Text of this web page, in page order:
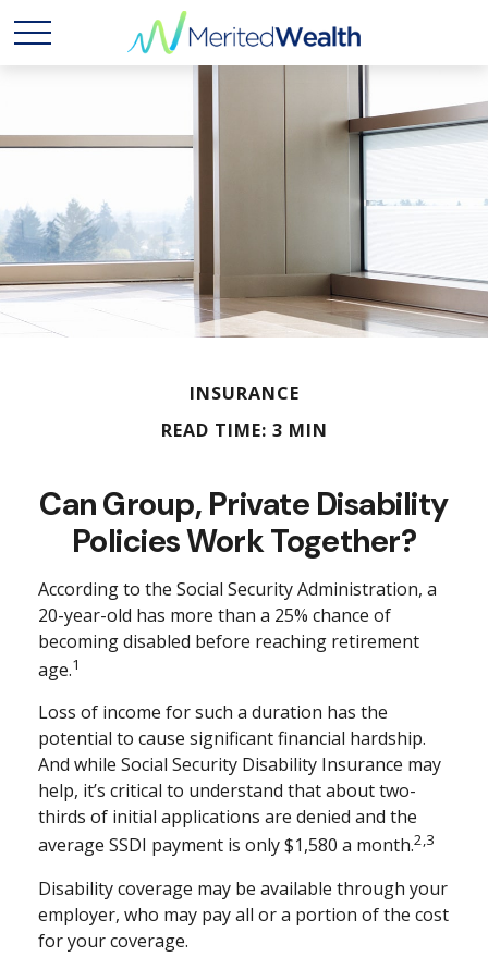
INSURANCE
READ TIME: 3 MIN
Can Group, Private Disability
Policies Work Together?
According to the Social Security Administration, a
20-year-old has more than a 25% chance of
becoming disabled before reaching retirement
age.1
Loss of income for such a duration has the
potential to cause significant financial hardship.
And while Social Security Disability Insurance may
help, it’s critical to understand that about two-
thirds of initial applications are denied and the
average SSDI payment is only $1,580 a month.2,3
Disability coverage may be available through your
employer, who may pay all or a portion of the cost
for your coverage.